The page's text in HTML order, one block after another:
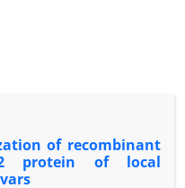
of recombinant
protein of local